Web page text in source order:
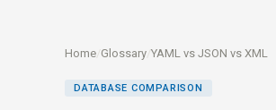
Home /Glossary /YAML vs JSON vs XML
DATABASE COMPARISON